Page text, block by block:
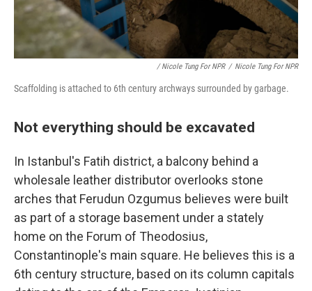
/ Nicole Tung For NPR / Nicole Tung For NPR
Scaffolding is attached to 6th century archways surrounded by garbage.
Not everything should be excavated
In Istanbul's Fatih district, a balcony behind a
wholesale leather distributor overlooks stone
arches that Ferudun Ozgumus believes were built
as part of a storage basement under a stately
home on the Forum of Theodosius,
Constantinople's main square. He believes this is a
6th century structure, based on its column capitals